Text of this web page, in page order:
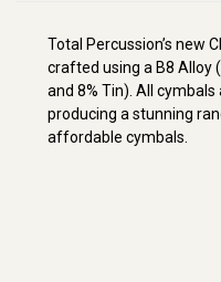
Total Percussion’s new
crafted using a B8 Alloy
and 8% Tin). All
producing a stunning
affordable cymbals.